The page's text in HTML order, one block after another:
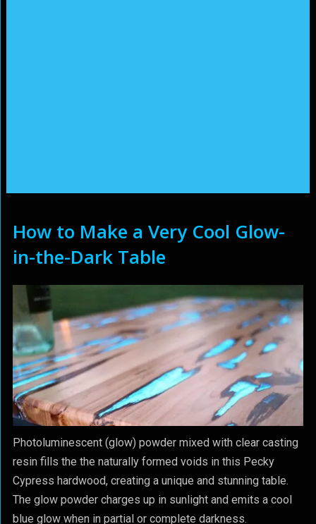
How to Make a Very Cool Glow-
in-the-Dark Table
Photoluminescent (glow) powder mixed with clear casting
resin fills the the naturally formed voids in this Pecky
Cypress hardwood, creating a unique and stunning table.
The glow powder charges up in sunlight and emits a cool
blue glow when in partial or complete darkness.